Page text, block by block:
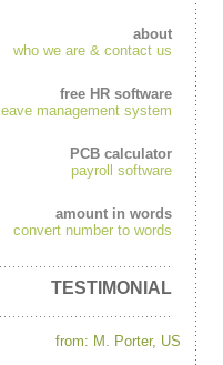
about
who we are & contact us
free HR software
leave management system
PCB calculator
payroll software
amount in words
convert number to words
TESTIMONIAL
from: M. Porter, US